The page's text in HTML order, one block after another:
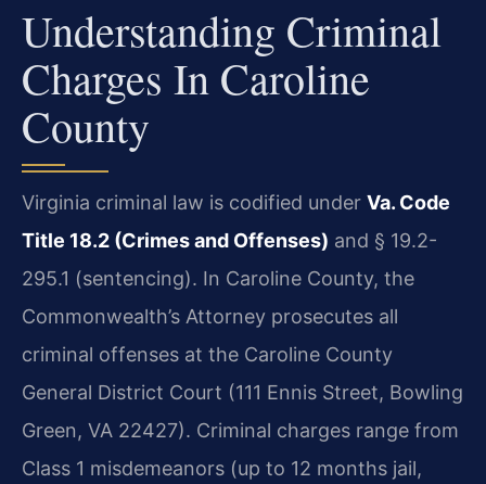
Understanding Criminal
Charges In Caroline
County
Virginia criminal law is codified under Va. Code
Title 18.2 (Crimes and Offenses) and § 19.2-
295.1 (sentencing). In Caroline County, the
Commonwealth’s Attorney prosecutes all
criminal offenses at the Caroline County
General District Court (111 Ennis Street, Bowling
Green, VA 22427). Criminal charges range from
Class 1 misdemeanors (up to 12 months jail,